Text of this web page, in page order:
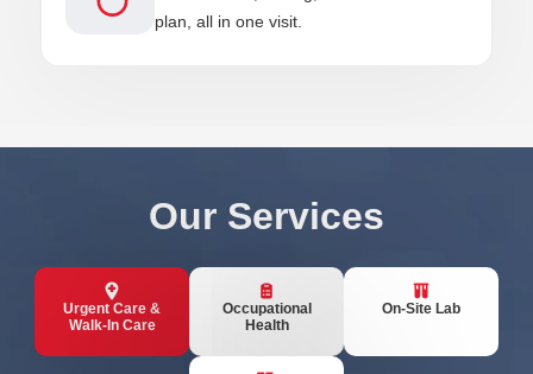
plan, all in one visit.
Our Services
Urgent Care &
Walk-In Care
Occupational
Health
On-Site Lab